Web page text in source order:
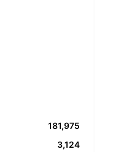
181,975
3,124